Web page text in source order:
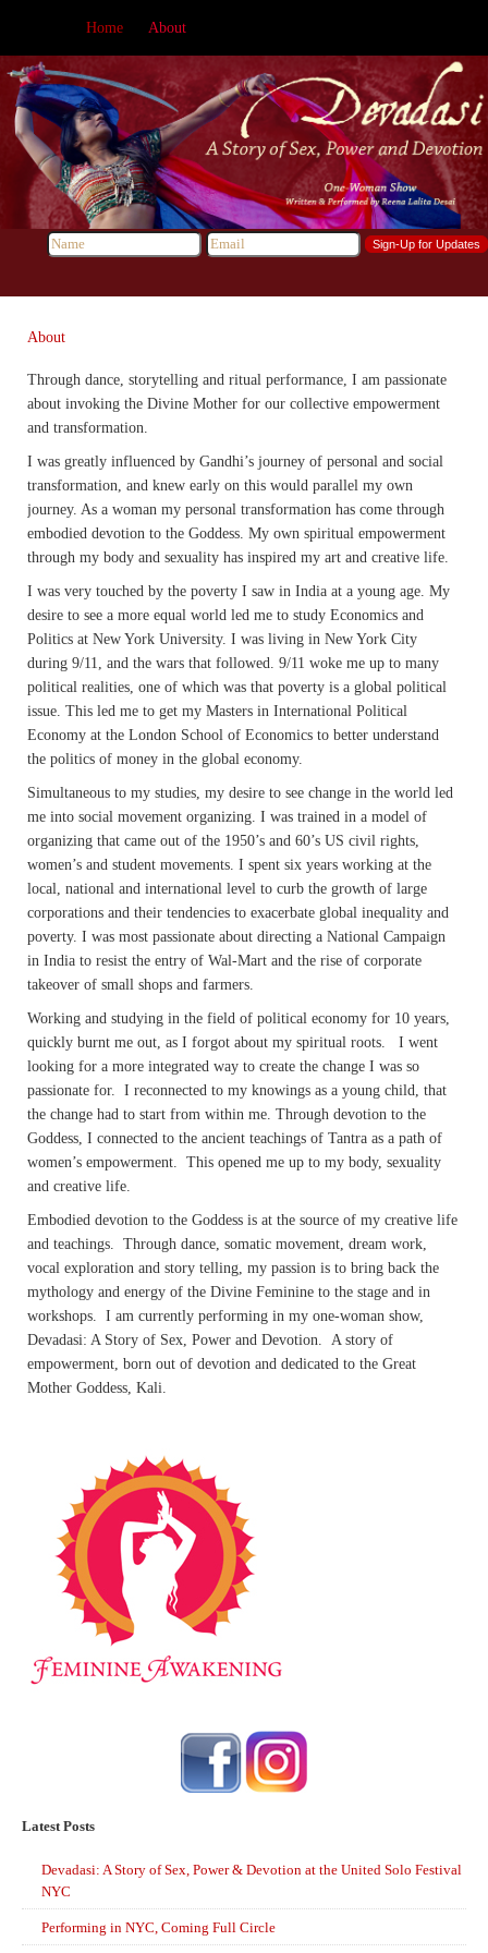
Home About
About
Through dance, storytelling and ritual performance, I am passionate
about invoking the Divine Mother for our collective empowerment
and transformation.
I was greatly influenced by Gandhi’s journey of personal and social
transformation, and knew early on this would parallel my own
journey. As a woman my personal transformation has come through
embodied devotion to the Goddess. My own spiritual empowerment
through my body and sexuality has inspired my art and creative life.
I was very touched by the poverty I saw in India at a young age. My
desire to see a more equal world led me to study Economics and
Politics at New York University. I was living in New York City
during 9/11, and the wars that followed. 9/11 woke me up to many
political realities, one of which was that poverty is a global political
issue. This led me to get my Masters in International Political
Economy at the London School of Economics to better understand
the politics of money in the global economy.
Simultaneous to my studies, my desire to see change in the world led
me into social movement organizing. I was trained in a model of
organizing that came out of the 1950’s and 60’s US civil rights,
women’s and student movements. I spent six years working at the
local, national and international level to curb the growth of large
corporations and their tendencies to exacerbate global inequality and
poverty. I was most passionate about directing a National Campaign
in India to resist the entry of Wal-Mart and the rise of corporate
takeover of small shops and farmers.
Working and studying in the field of political economy for 10 years,
quickly burnt me out, as I forgot about my spiritual roots. I went
looking for a more integrated way to create the change I was so
passionate for. I reconnected to my knowings as a young child, that
the change had to start from within me. Through devotion to the
Goddess, I connected to the ancient teachings of Tantra as a path of
women’s empowerment. This opened me up to my body, sexuality
and creative life.
Embodied devotion to the Goddess is at the source of my creative life
and teachings. Through dance, somatic movement, dream work,
vocal exploration and story telling, my passion is to bring back the
mythology and energy of the Divine Feminine to the stage and in
workshops. I am currently performing in my one-woman show,
Devadasi: A Story of Sex, Power and Devotion. A story of
empowerment, born out of devotion and dedicated to the Great
Mother Goddess, Kali.
Latest Posts
Devadasi: A Story of Sex, Power & Devotion at the United Solo Festival
NYC
Performing in NYC, Coming Full Circle